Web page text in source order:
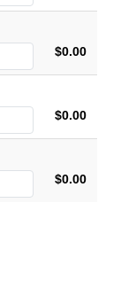
$0.00
$0.00
$0.00